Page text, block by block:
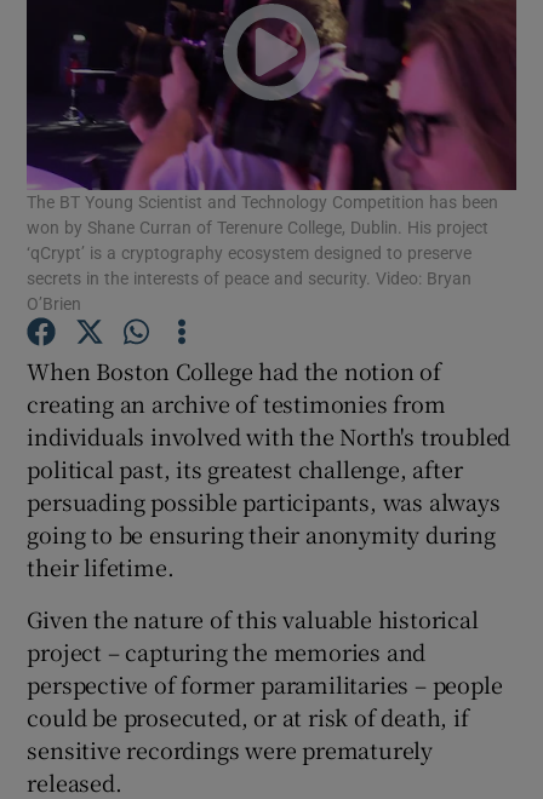
Show Motors sub sections
Show Podcasts sub sections
Show Gaeilge sub sections
The BT Young Scientist and Technology Competition has been
won by Shane Curran of Terenure College, Dublin. His project
‘qCrypt’ is a cryptography ecosystem designed to preserve
secrets in the interests of peace and security. Video: Bryan
O’Brien
When Boston College had the notion of
creating an archive of testimonies from
individuals involved with the North's troubled
political past, its greatest challenge, after
persuading possible participants, was always
going to be ensuring their anonymity during
their lifetime.
Given the nature of this valuable historical
project – capturing the memories and
perspective of former paramilitaries – people
could be prosecuted, or at risk of death, if
sensitive recordings were prematurely
released.